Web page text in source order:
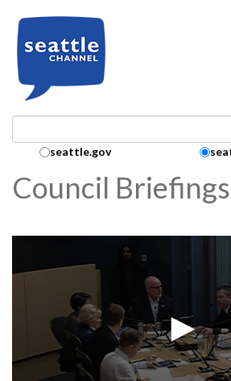
Search Collection:
seattle.gov
Council Briefings